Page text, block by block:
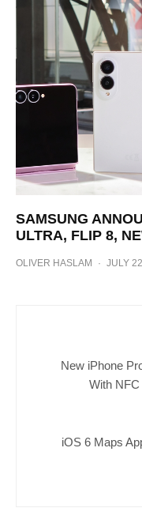
SAMSUNG
ULTRA, FLIP 8,
OLIVER HASLAM · JULY
New iPhone
With
iOS 6 Maps